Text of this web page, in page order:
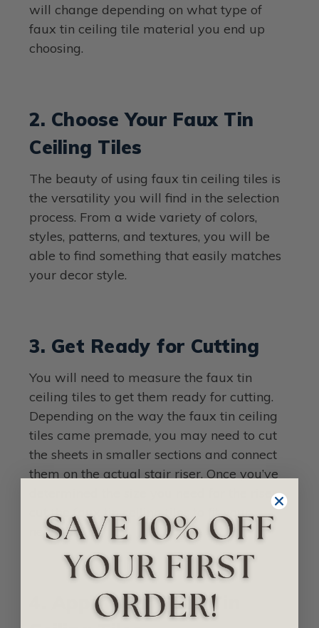
will change depending on what type of
faux tin ceiling tile material you end up
choosing.
2. Choose Your Faux Tin
Ceiling Tiles
The beauty of using faux tin ceiling tiles is
the versatility you will find in the selection
process. From a wide variety of colors,
styles, patterns, and textures, you will be
able to find something that easily matches
your decor style.
3. Get Ready for Cutting
You will need to measure the faux tin
ceiling tiles to get them ready for cutting.
Depending on the way the faux tin ceiling
tiles came premade, you may need to cut
the sheets in smaller sections and connect
them on the actual stair riser. Once you’ve
determined the size you need for the riser,
cut the faux tin ceiling tiles to fit your
needs.
4. Apply your Faux Tin